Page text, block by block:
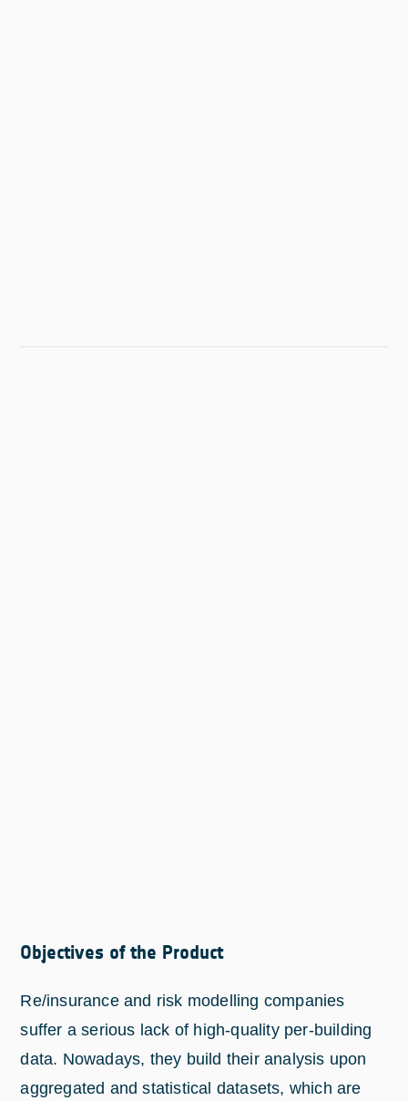
Objectives of the Product
Re/insurance and risk modelling companies
suffer a serious lack of high-quality per-building
data. Nowadays, they build their analysis upon
aggregated and statistical datasets, which are